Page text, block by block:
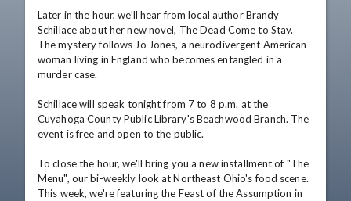
Later in the hour, we'll hear from local author Brandy
Schillace about her new novel, The Dead Come to Stay.
The mystery follows Jo Jones, a neurodivergent American
woman living in England who becomes entangled in a
murder case.
Schillace will speak tonight from 7 to 8 p.m. at the
Cuyahoga County Public Library's Beachwood Branch. The
event is free and open to the public.
To close the hour, we'll bring you a new installment of "The
Menu", our bi-weekly look at Northeast Ohio's food scene.
This week, we're featuring the Feast of the Assumption in